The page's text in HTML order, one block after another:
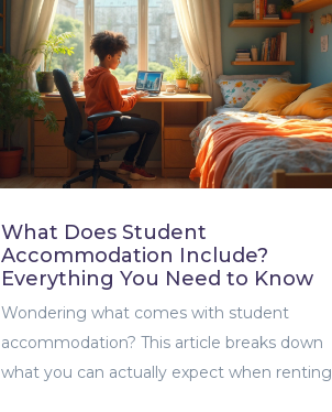
shared property withdrawals. Make your
next move with confidence, not confusion.
What Does Student
Accommodation Include?
Everything You Need to Know
Wondering what comes with student
accommodation? This article breaks down
what you can actually expect when renting